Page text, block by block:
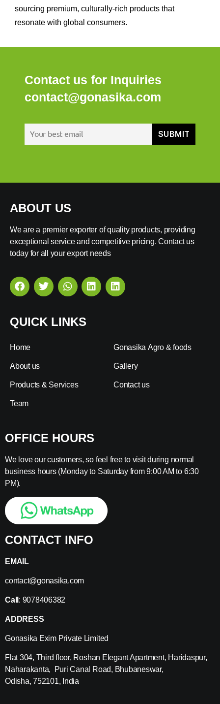
sourcing premium, culturally-rich products that
resonate with global consumers.
Contact us for Inquiries
contact@gonasika.com
ABOUT US
We are a premier exporter of quality products, providing
exceptional service and competitive pricing. Contact us
today for all your export needs
QUICK LINKS
Home
About us
Products & Services
Team
Gonasika Agro & foods
Gallery
Contact us
OFFICE HOURS
We love our customers, so feel free to visit during normal
business hours (Monday to Saturday from 9:00 AM to 6:30
PM).
CONTACT INFO
EMAIL
contact@gonasika.com
Call : 9078406382
ADDRESS
Gonasika Exim Private Limited
Flat 304, Third floor, Roshan Elegant Apartment, Haridaspur,
Naharakanta, Puri Canal Road, Bhubaneswar,
Odisha, 752101, India